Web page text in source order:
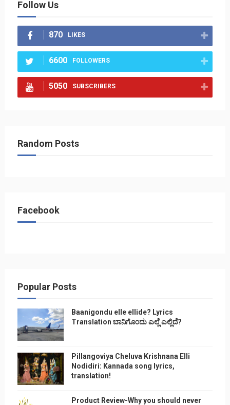
Follow Us
870 LIKES
6600 FOLLOWERS
5050 SUBSCRIBERS
Random Posts
Facebook
Popular Posts
Baanigondu elle ellide? Lyrics
Translation ಬಾನಿಗೊ೦ದು ಎಲ್ಲೆ ಎಲ್ಲಿದೆ?
Pillangoviya Cheluva Krishnana Elli
Nodidiri: Kannada song lyrics,
translation!
Product Review-Why you should never